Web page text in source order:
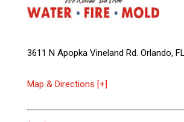
3611 N Apopka Vineland Rd. Orlando,
Map & Directions [+]